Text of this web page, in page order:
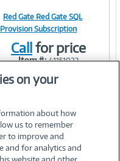
Image
Link
Red Gate Red Gate SQL
Provision Subscription
Callfor price
Item #: 41151023
on your
about how
us to remember
to improve and
and for analytics and